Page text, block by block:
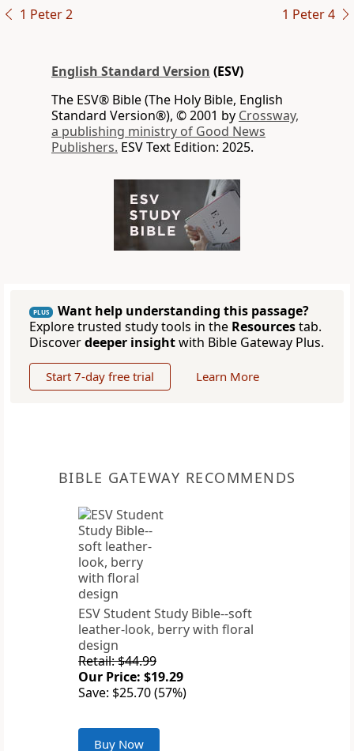
1 Peter 2 1 Peter 4
English Standard Version (ESV)
The ESV® Bible (The Holy Bible, English
Standard Version®), © 2001 by Crossway,
a publishing ministry of Good News
Publishers. ESV Text Edition: 2025.
PLUS
Want help understanding this passage?
Explore trusted study tools in the Resourcestab.
Discoverdeeper insightwith Bible Gateway Plus.
Start 7-day free trial Learn More
BIBLE GATEWAY RECOMMENDS
ESV Student Study Bible--soft
leather-look, berry with floral
design
Retail: $44.99
Our Price: $19.29
Save: $25.70 (57%)
Buy Now